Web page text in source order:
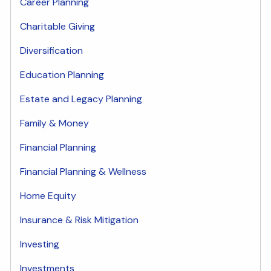
Charitable Giving
Diversification
Education Planning
Estate and Legacy Planning
Family & Money
Financial Planning
Financial Planning & Wellness
Home Equity
Insurance & Risk Mitigation
Investing
Investments